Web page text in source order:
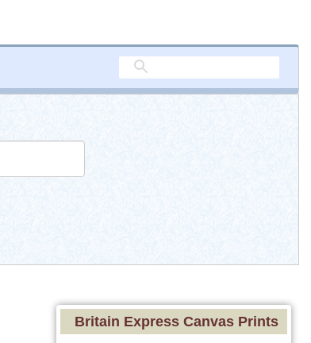
Britain Express Canvas Prints